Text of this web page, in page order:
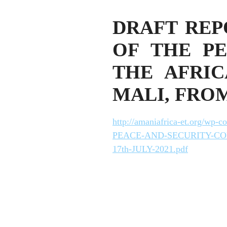
DRAFT
OF THE
THE
MALI,
http://amaniafrica-et.org/wp-
PEACE-AND-SECURITY-
17th-JULY-2021.pdf